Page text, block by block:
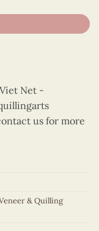
Net -
us for more
& Quilling